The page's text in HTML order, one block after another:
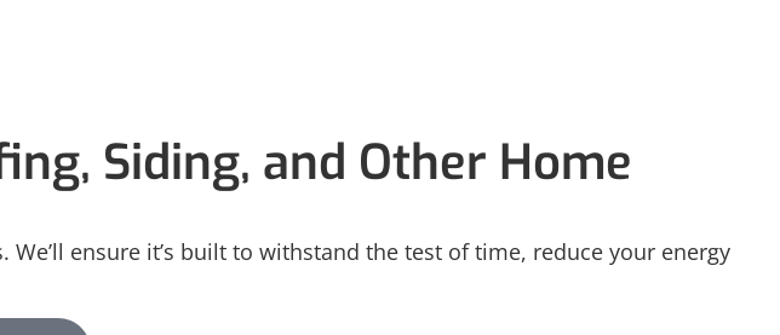
Siding, and Other Home
ensure it’s built to withstand the test of time, reduce your energy